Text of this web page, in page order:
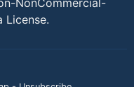
NonCommercial-
License.